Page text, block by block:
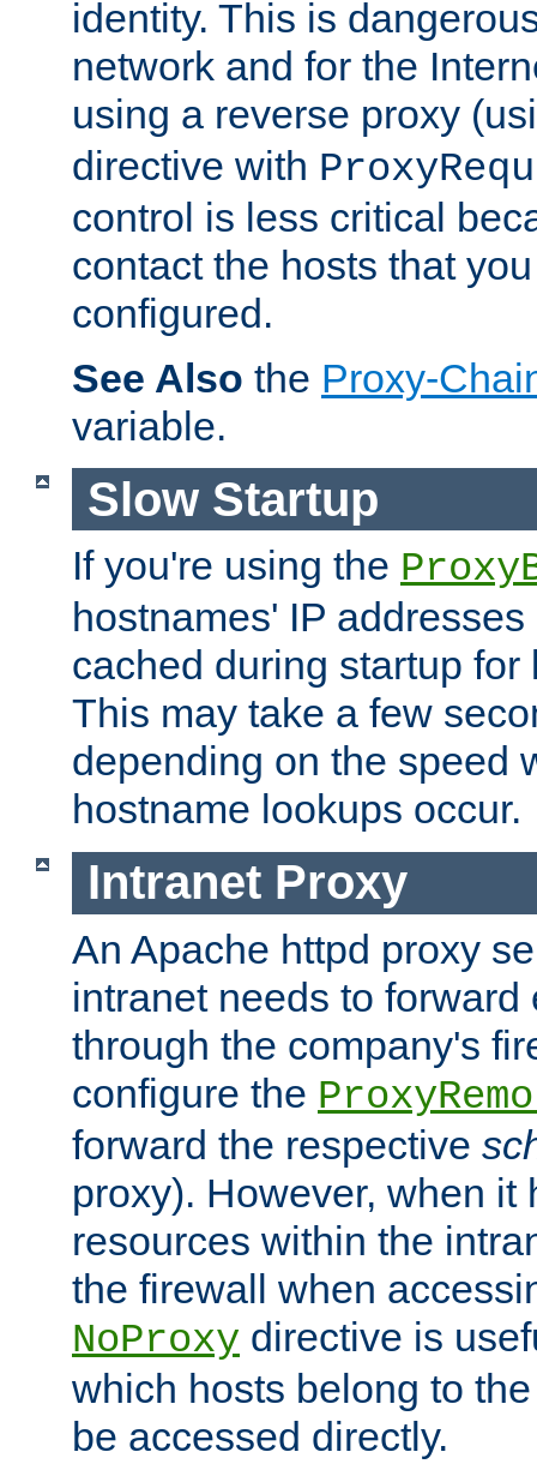
identity. This is
network and for the
using a reverse proxy
directive with
control is less critical
contact the hosts that
configured.
See Also the Proxy-
variable.
Slow Startup
If you're using the
hostnames' IP
cached during startup for
This may take a few
depending on the speed
hostname lookups occur.
Intranet Proxy
An Apache httpd proxy
intranet needs to
through the company's
configure the
forward the respective
proxy). However, when it
resources within the
the firewall when
NoProxy directive is
which hosts belong to
be accessed directly.